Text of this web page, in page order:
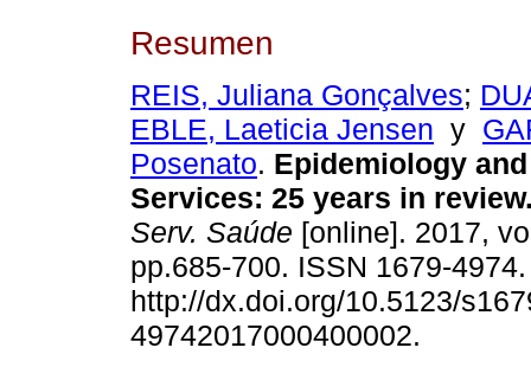
Resumen
REIS, Juliana Gonçalves;
EBLE, Laeticia Jensen y
Posenato. Epidemiology
Services: 25 years in
Serv. Saúde [online]. 2017,
pp.685-700. ISSN 1679-
http://dx.doi.org/10.5123/
49742017000400002.